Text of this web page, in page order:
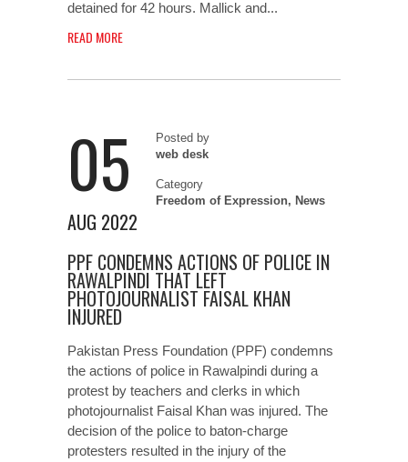
detained for 42 hours. Mallick and...
READ MORE
05
AUG 2022
Posted by
web desk
Category
Freedom of Expression, News
PPF CONDEMNS ACTIONS OF POLICE IN
RAWALPINDI THAT LEFT
PHOTOJOURNALIST FAISAL KHAN
INJURED
Pakistan Press Foundation (PPF) condemns
the actions of police in Rawalpindi during a
protest by teachers and clerks in which
photojournalist Faisal Khan was injured. The
decision of the police to baton-charge
protesters resulted in the injury of the